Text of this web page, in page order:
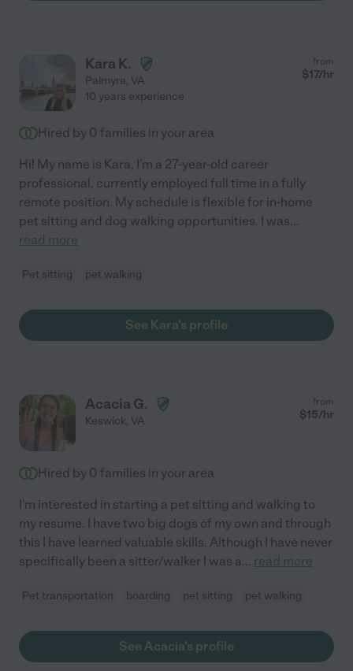
Kara K.
Palmyra, VA
from
$17/hr
10 years experience
Hired by 0 families in your area
Hi! My name is Kara, I'm a 27-year-old career
professional, currently employed full time in a fully
remote position. My schedule is flexible for in-home
pet sitting and dog walking opportunities. I was...
read more
Pet sitting pet walking
See Kara's profile
Acacia G.
Keswick, VA
from
$15/hr
Hired by 0 families in your area
I'm interested in starting a pet sitting and walking to
my resume. I have two big dogs of my own and through
this I have learned valuable skills. Although I have never
specifically been a sitter/walker I was a... read more
Pet transportation boarding pet sitting pet walking
See Acacia's profile